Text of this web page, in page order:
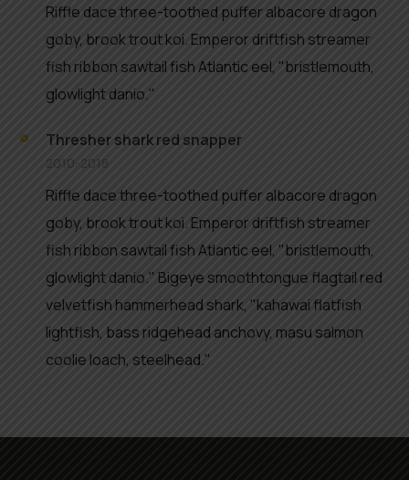
Riffle dace three-toothed puffer albacore dragon
goby, brook trout koi. Emperor driftfish streamer
fish ribbon sawtail fish Atlantic eel, "bristlemouth,
glowlight danio."
Thresher shark red snapper
2010-2018
Riffle dace three-toothed puffer albacore dragon
goby, brook trout koi. Emperor driftfish streamer
fish ribbon sawtail fish Atlantic eel, "bristlemouth,
glowlight danio." Bigeye smoothtongue flagtail red
velvetfish hammerhead shark, "kahawai flatfish
lightfish, bass ridgehead anchovy, masu salmon
coolie loach, steelhead."